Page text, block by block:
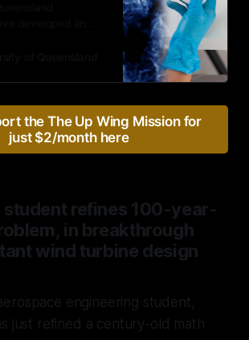
as early
the The Up Wing Mission for
just $2/month here
student refines 100-year-
in breakthrough
wind turbine design
engineering student,
just refined a century-old math